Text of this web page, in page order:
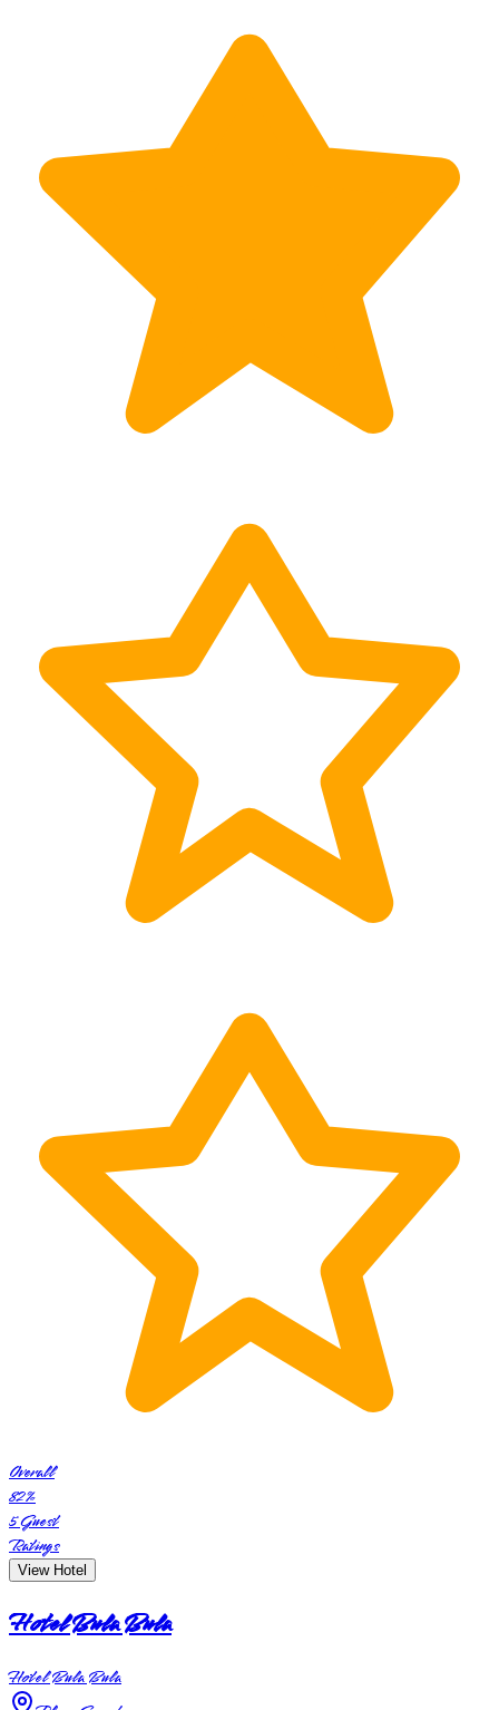
Overall
82%
5Guest
Ratings
View Hotel
Hotel Bula Bula
Hotel Bula Bula